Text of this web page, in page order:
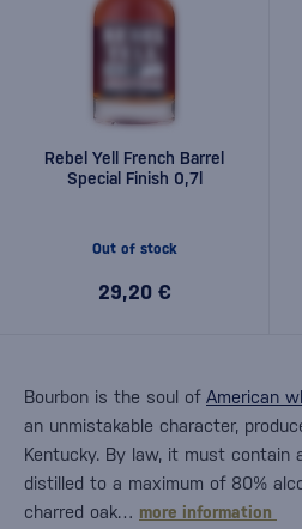
Rebel Yell French Barrel
Special Finish 0,7l
Out of stock
29,20 €
Bourbon is the soul of American
an unmistakable character,
Kentucky. By law, it must contain
distilled to a maximum of 80%
charred oak… more information